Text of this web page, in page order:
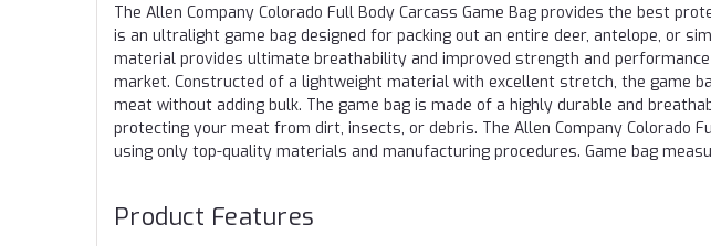
The Allen Company Colorado Full Body Carcass Game Bag provides the best
is an ultralight game bag designed for packing out an entire deer, antelope, or
material provides ultimate breathability and improved strength and
market. Constructed of a lightweight material with excellent stretch, the game
meat without adding bulk. The game bag is made of a highly durable and
protecting your meat from dirt, insects, or debris. The Allen Company Colorado
using only top-quality materials and manufacturing procedures. Game bag
Product Features